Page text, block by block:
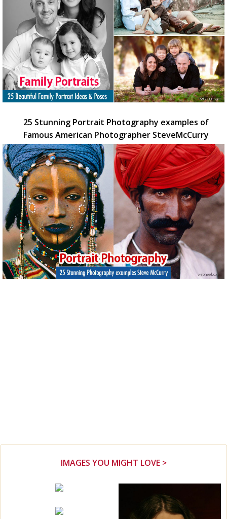
25 Stunning Portrait Photography examples of
Famous American Photographer SteveMcCurry
IMAGES YOU MIGHT LOVE >